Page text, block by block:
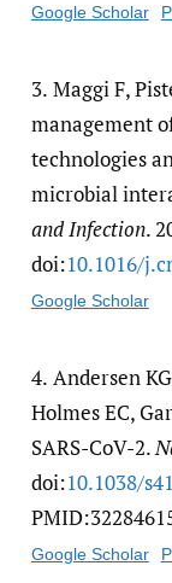
Google Scholar
3. Maggi F,
management
technologies
microbial
and Infection.
doi:10.1016/​
Google Scholar
4. Andersen
Holmes EC,
SARS-CoV-2.
doi:10.1038/​
Google Scholar